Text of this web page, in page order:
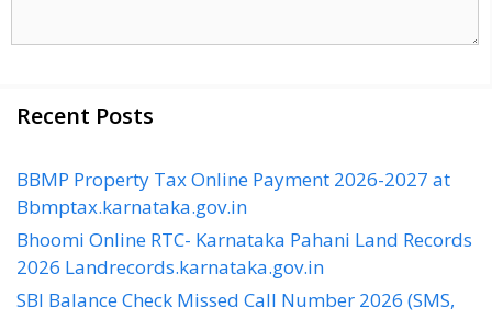
Recent Posts
BBMP Property Tax Online Payment 2026-2027 at
Bbmptax.karnataka.gov.in
Bhoomi Online RTC- Karnataka Pahani Land Records
2026 Landrecords.karnataka.gov.in
SBI Balance Check Missed Call Number 2026 (SMS,